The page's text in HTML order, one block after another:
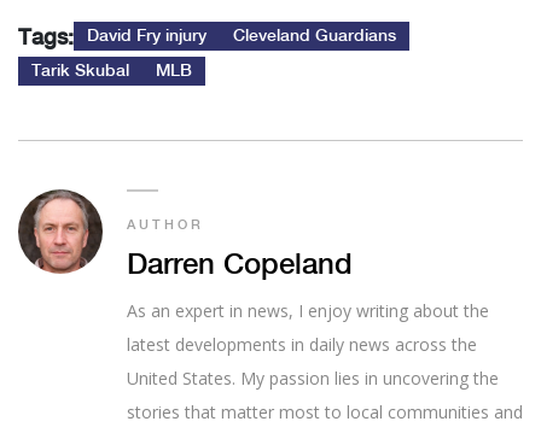
Tags: David Fry injury Cleveland Guardians
Tarik Skubal MLB
AUTHOR
Darren Copeland
As an expert in news, I enjoy writing about the
latest developments in daily news across the
United States. My passion lies in uncovering the
stories that matter most to local communities and